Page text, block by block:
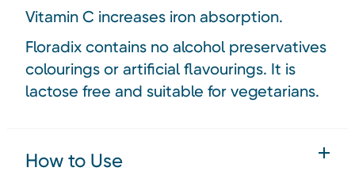
Vitamin C increases iron absorption.
Floradix contains no alcohol preservatives
colourings or artificial flavourings. It is
lactose free and suitable for vegetarians.
How to Use